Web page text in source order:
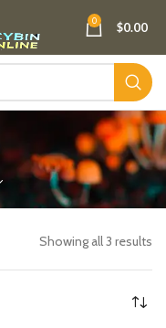
0 $0.00
Showing all 3 results